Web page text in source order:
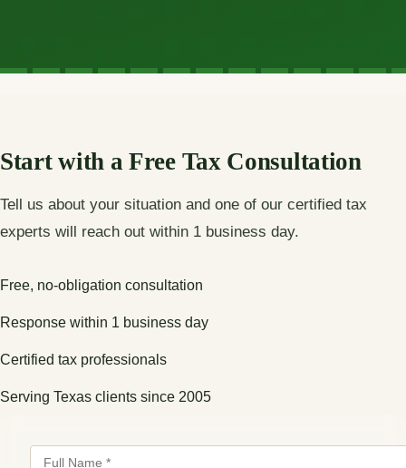
Start with a Free Tax Consultation
Tell us about your situation and one of our certified tax
experts will reach out within 1 business day.
Free, no-obligation consultation
Response within 1 business day
Certified tax professionals
Serving Texas clients since 2005